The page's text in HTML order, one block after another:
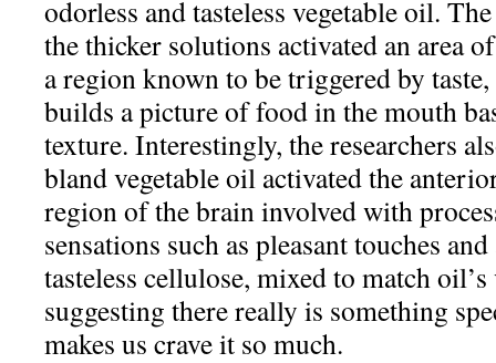
odorless and tasteless vegetable oil.
the thicker solutions activated an area
a region known to be triggered by
builds a picture of food in the mouth
texture. Interestingly, the researchers
bland vegetable oil activated the
region of the brain involved with
sensations such as pleasant touches
tasteless cellulose, mixed to match
suggesting there really is something
makes us crave it so much.